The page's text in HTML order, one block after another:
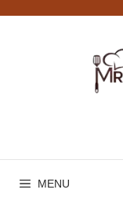
MENU